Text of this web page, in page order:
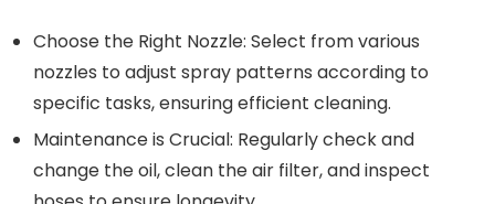
Choose the Right Nozzle: Select from various
nozzles to adjust spray patterns according to
specific tasks, ensuring efficient cleaning.
Maintenance is Crucial: Regularly check and
change the oil, clean the air filter, and inspect